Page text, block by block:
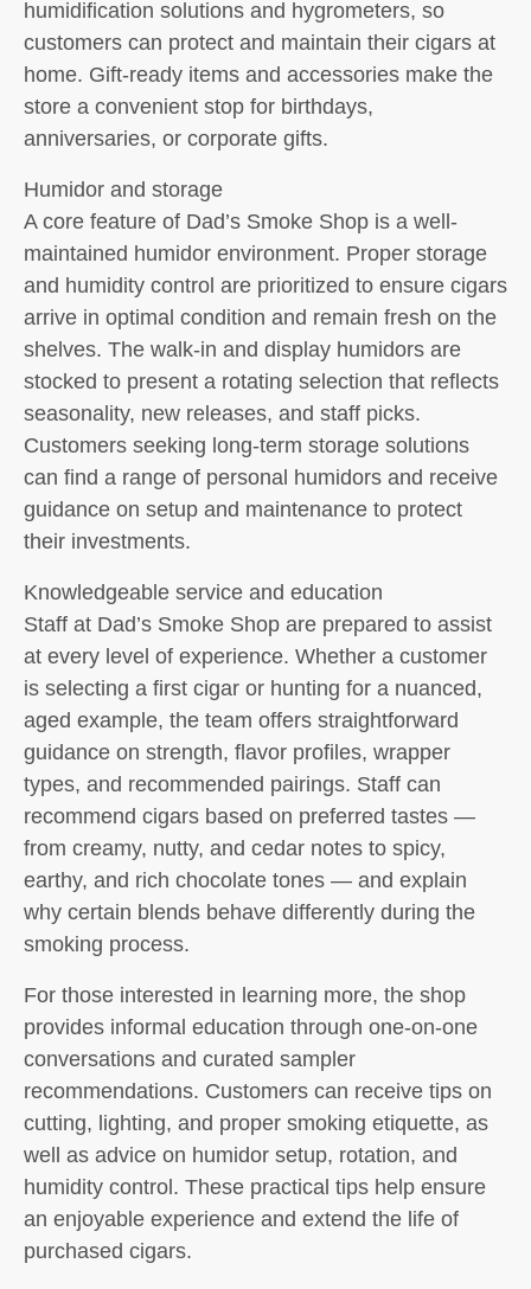
humidification solutions and hygrometers, so
customers can protect and maintain their cigars at
home. Gift-ready items and accessories make the
store a convenient stop for birthdays,
anniversaries, or corporate gifts.
Humidor and storage
A core feature of Dad’s Smoke Shop is a well-
maintained humidor environment. Proper storage
and humidity control are prioritized to ensure cigars
arrive in optimal condition and remain fresh on the
shelves. The walk-in and display humidors are
stocked to present a rotating selection that reflects
seasonality, new releases, and staff picks.
Customers seeking long-term storage solutions
can find a range of personal humidors and receive
guidance on setup and maintenance to protect
their investments.
Knowledgeable service and education
Staff at Dad’s Smoke Shop are prepared to assist
at every level of experience. Whether a customer
is selecting a first cigar or hunting for a nuanced,
aged example, the team offers straightforward
guidance on strength, flavor profiles, wrapper
types, and recommended pairings. Staff can
recommend cigars based on preferred tastes —
from creamy, nutty, and cedar notes to spicy,
earthy, and rich chocolate tones — and explain
why certain blends behave differently during the
smoking process.
For those interested in learning more, the shop
provides informal education through one-on-one
conversations and curated sampler
recommendations. Customers can receive tips on
cutting, lighting, and proper smoking etiquette, as
well as advice on humidor setup, rotation, and
humidity control. These practical tips help ensure
an enjoyable experience and extend the life of
purchased cigars.